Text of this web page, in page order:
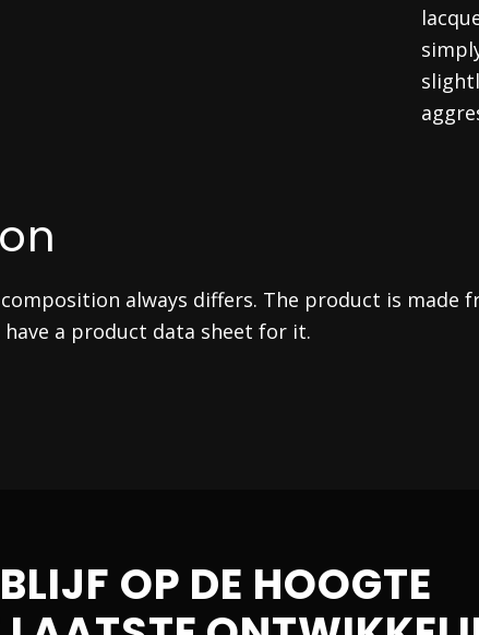
always differs. The product is made
have a product data sheet for it.
BLIJF OP DE HOOGTE